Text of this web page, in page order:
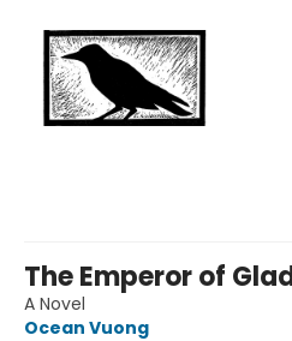
The Emperor of
A Novel
Ocean Vuong